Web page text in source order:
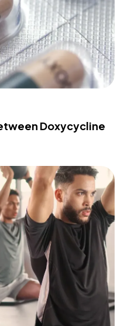
Doxycycline